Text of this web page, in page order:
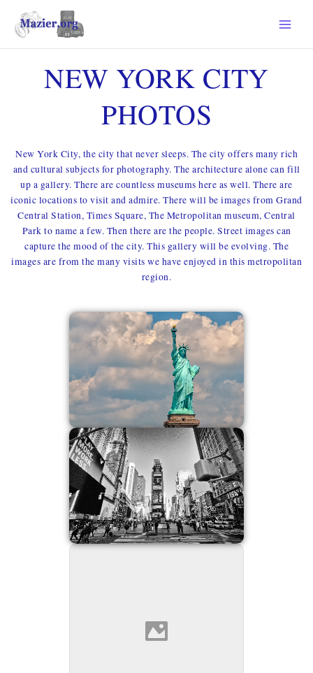
CONTENT
NEW YORK CITY
PHOTOS
New York City, the city that never sleeps. The city offers many rich
and cultural subjects for photography. The architecture alone can fill
up a gallery. There are countless museums here as well. There are
iconic locations to visit and admire. There will be images from Grand
Central Station, Times Square, The Metropolitan museum, Central
Park to name a few. Then there are the people. Street images can
capture the mood of the city. This gallery will be evolving. The
images are from the many visits we have enjoyed in this metropolitan
region.